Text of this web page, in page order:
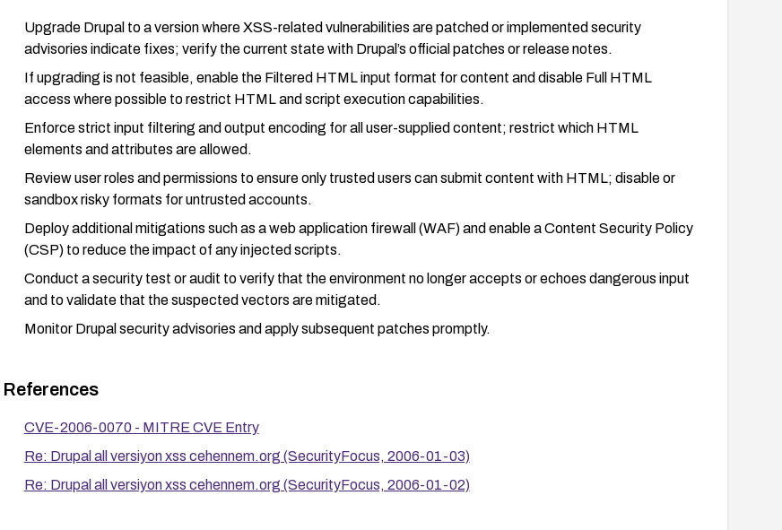
Upgrade Drupal to a version where XSS-related vulnerabilities are patched or implemented security
advisories indicate fixes; verify the current state with Drupal’s official patches or release notes.
If upgrading is not feasible, enable the Filtered HTML input format for content and disable Full HTML
access where possible to restrict HTML and script execution capabilities.
Enforce strict input filtering and output encoding for all user-supplied content; restrict which HTML
elements and attributes are allowed.
Review user roles and permissions to ensure only trusted users can submit content with HTML; disable or
sandbox risky formats for untrusted accounts.
Deploy additional mitigations such as a web application firewall (WAF) and enable a Content Security Policy
(CSP) to reduce the impact of any injected scripts.
Conduct a security test or audit to verify that the environment no longer accepts or echoes dangerous input
and to validate that the suspected vectors are mitigated.
Monitor Drupal security advisories and apply subsequent patches promptly.
References
CVE-2006-0070 - MITRE CVE Entry
Re: Drupal all versiyon xss cehennem.org (SecurityFocus, 2006-01-03)
Re: Drupal all versiyon xss cehennem.org (SecurityFocus, 2006-01-02)